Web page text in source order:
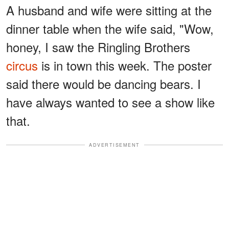
A husband and wife were sitting at the
dinner table when the wife said, "Wow,
honey, I saw the Ringling Brothers
circus is in town this week. The poster
said there would be dancing bears. I
have always wanted to see a show like
that.
ADVERTISEMENT